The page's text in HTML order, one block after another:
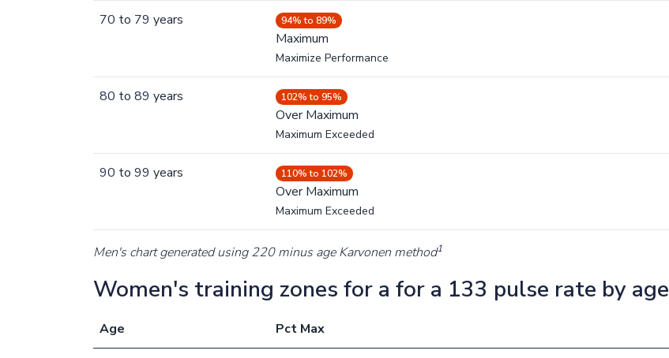
70 to 79 years 94% to 89%
Maximum
Maximize Performance
80 to 89 years 102% to 95%
Over Maximum
Maximum Exceeded
90 to 99 years 110% to 102%
Over Maximum
Maximum Exceeded
Men's chart generated using 220 minus age Karvonen method1
Women's training zones for a for a 133 pulse rate by age
Age Pct Max